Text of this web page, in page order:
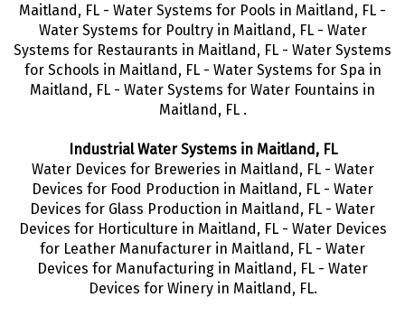
Maitland, FL - Water Systems for Pools in Maitland, FL -
Water Systems for Poultry in Maitland, FL - Water
Systems for Restaurants in Maitland, FL - Water Systems
for Schools in Maitland, FL - Water Systems for Spa in
Maitland, FL - Water Systems for Water Fountains in
Maitland, FL .
Industrial Water Systems in Maitland, FL
Water Devices for Breweries in Maitland, FL - Water
Devices for Food Production in Maitland, FL - Water
Devices for Glass Production in Maitland, FL - Water
Devices for Horticulture in Maitland, FL - Water Devices
for Leather Manufacturer in Maitland, FL - Water
Devices for Manufacturing in Maitland, FL - Water
Devices for Winery in Maitland, FL.